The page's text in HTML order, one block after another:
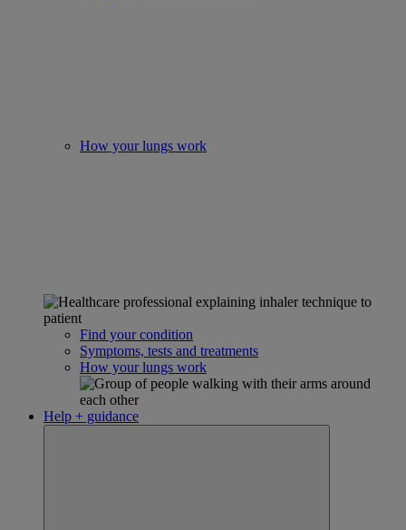
How your lungs work
Find your condition
Symptoms, tests and treatments
How your lungs work
Help + guidance